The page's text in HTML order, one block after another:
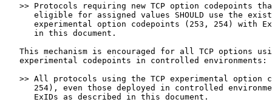
>> Protocols requiring new TCP option codepoints
eligible for assigned values SHOULD use the
experimental option codepoints (253, 254) with
      in this document.
This mechanism is encouraged for all TCP options
   experimental codepoints in controlled environments:
>> All protocols using the TCP experimental option
254), even those deployed in controlled
      ExIDs as described in this document.